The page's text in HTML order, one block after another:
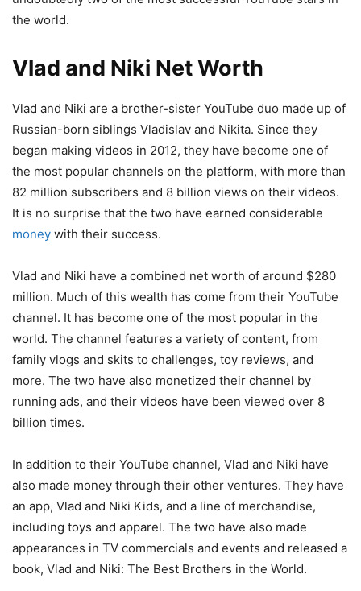
the world.
Vlad and Niki Net Worth
Vlad and Niki are a brother-sister YouTube duo made up of
Russian-born siblings Vladislav and Nikita. Since they
began making videos in 2012, they have become one of
the most popular channels on the platform, with more than
82 million subscribers and 8 billion views on their videos.
It is no surprise that the two have earned considerable
money with their success.
Vlad and Niki have a combined net worth of around $280
million. Much of this wealth has come from their YouTube
channel. It has become one of the most popular in the
world. The channel features a variety of content, from
family vlogs and skits to challenges, toy reviews, and
more. The two have also monetized their channel by
running ads, and their videos have been viewed over 8
billion times.
In addition to their YouTube channel, Vlad and Niki have
also made money through their other ventures. They have
an app, Vlad and Niki Kids, and a line of merchandise,
including toys and apparel. The two have also made
appearances in TV commercials and events and released a
book, Vlad and Niki: The Best Brothers in the World.